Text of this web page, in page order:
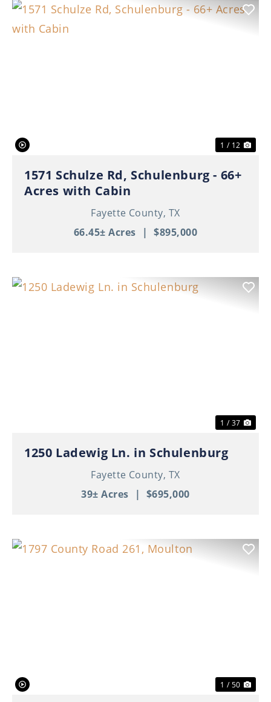
1 / 12
1571 Schulze Rd, Schulenburg - 66+
Acres with Cabin
Fayette County, TX
66.45± Acres | $895,000
1 / 37
1250 Ladewig Ln. in Schulenburg
Fayette County, TX
39± Acres | $695,000
1 / 50